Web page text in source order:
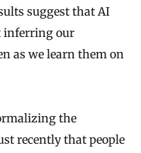
suggest that AI
inferring our
as we learn them on
the
recently that people